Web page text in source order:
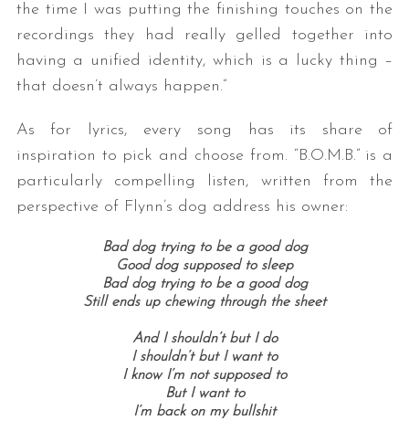
the time I was putting the finishing touches on the
recordings they had really gelled together into
having a unified identity, which is a lucky thing –
that doesn’t always happen.”
As for lyrics, every song has its share of
inspiration to pick and choose from. “B.O.M.B.” is a
particularly compelling listen, written from the
perspective of Flynn’s dog address his owner:
Bad dog trying to be a good dog
Good dog supposed to sleep
Bad dog trying to be a good dog
Still ends up chewing through the sheet
And I shouldn’t but I do
I shouldn’t but I want to
I know I’m not supposed to
But I want to
I’m back on my bullshit